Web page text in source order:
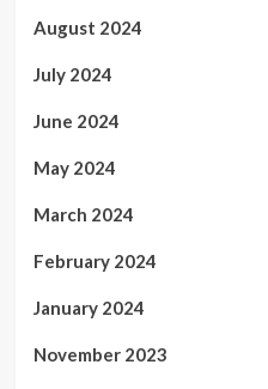
August 2024
July 2024
June 2024
May 2024
March 2024
February 2024
January 2024
November 2023